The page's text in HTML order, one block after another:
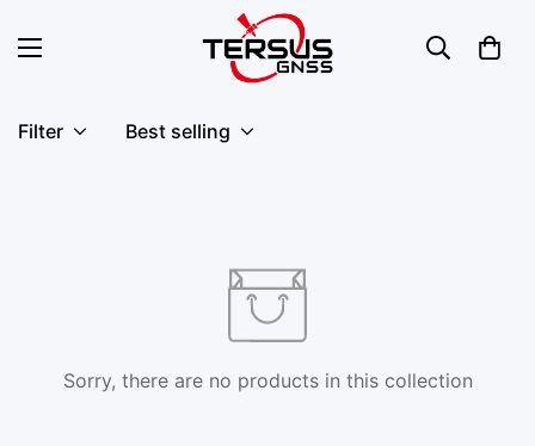
Filter Best selling
Sorry, there are no products in this collection